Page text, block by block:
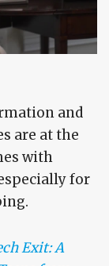
and
are at the
with
for
Exit: A